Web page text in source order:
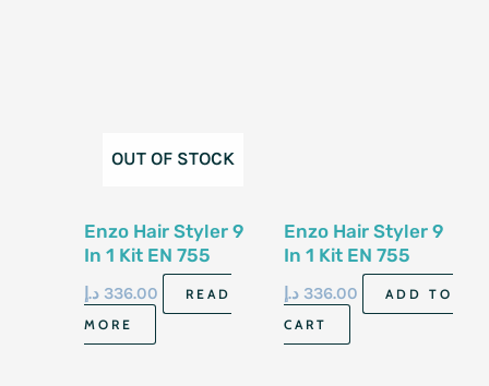
OUT OF STOCK
Enzo Hair Styler 9
In 1 Kit EN 755
336.00 د.إ
READ
MORE
Enzo Hair Styler 9
In 1 Kit EN 755
336.00 د.إ
ADD TO
CART